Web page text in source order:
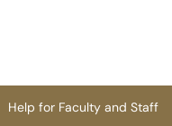
Help for Faculty and Staff